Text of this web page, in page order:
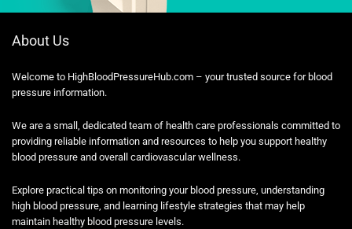
About Us
Welcome to HighBloodPressureHub.com – your trusted source for blood
pressure information.
We are a small, dedicated team of health care professionals committed to
providing reliable information and resources to help you support healthy
blood pressure and overall cardiovascular wellness.
Explore practical tips on monitoring your blood pressure, understanding
high blood pressure, and learning lifestyle strategies that may help
maintain healthy blood pressure levels.